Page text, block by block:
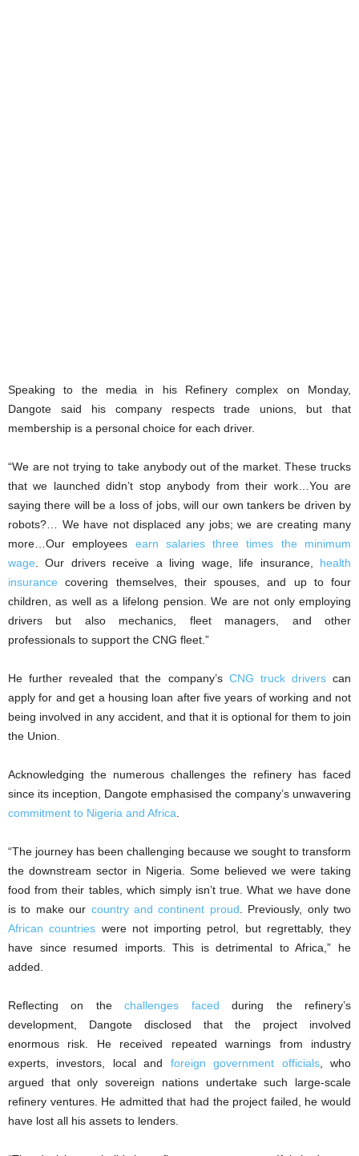
Speaking to the media in his Refinery complex on Monday,
Dangote said his company respects trade unions, but that
membership is a personal choice for each driver.
“We are not trying to take anybody out of the market. These trucks
that we launched didn’t stop anybody from their work…You are
saying there will be a loss of jobs, will our own tankers be driven by
robots?… We have not displaced any jobs; we are creating many
more…Our employees earn salaries three times the minimum
wage. Our drivers receive a living wage, life insurance, health
insurance covering themselves, their spouses, and up to four
children, as well as a lifelong pension. We are not only employing
drivers but also mechanics, fleet managers, and other
professionals to support the CNG fleet.”
He further revealed that the company’s CNG truck driverscan
apply for and get a housing loan after five years of working and not
being involved in any accident, and that it is optional for them to join
the Union.
Acknowledging the numerous challenges the refinery has faced
since its inception, Dangote emphasised the company’s unwavering
commitment to Nigeria and Africa.
“The journey has been challenging because we sought to transform
the downstream sector in Nigeria. Some believed we were taking
food from their tables, which simply isn’t true. What we have done
is to make our country and continent proud. Previously, only two
African countries were not importing petrol, but regrettably, they
have since resumed imports. This is detrimental to Africa,” he
added.
Reflecting on thechallenges faced during the refinery’s
development, Dangote disclosed that the project involved
enormous risk. He received repeated warnings from industry
experts, investors, local and foreign government officials, who
argued that only sovereign nations undertake such large-scale
refinery ventures. He admitted that had the project failed, he would
have lost all his assets to lenders.